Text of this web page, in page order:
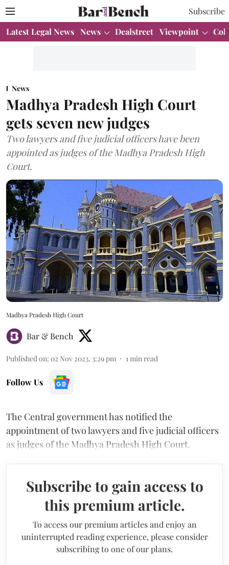
Subscribe
Latest Legal News News Dealstreet Viewpoint
News
Madhya Pradesh High Court
gets seven new judges
Two lawyers and five judicial officers have been
appointed as judges of the Madhya Pradesh High
Court.
Madhya Pradesh High Court
Bar & Bench
Published on: 02 Nov 2023, 3:29 pm 1 min read
Follow Us
The Central government has notified the
appointment of two lawyers and five judicial officers
as judges of the Madhya Pradesh High Court.
Subscribe to gain access to
this premium article.
To access our premium articles and enjoy an
uninterrupted reading experience, please consider
subscribing to one of our plans.